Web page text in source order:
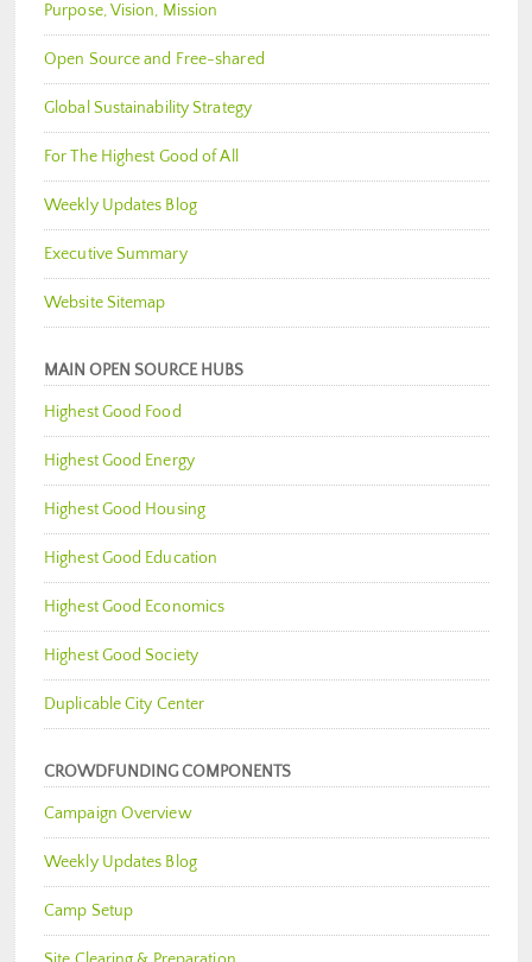
Purpose, Vision, Mission
Open Source and Free-shared
Global Sustainability Strategy
For The Highest Good of All
Weekly Updates Blog
Executive Summary
Website Sitemap
MAIN OPEN SOURCE HUBS
Highest Good Food
Highest Good Energy
Highest Good Housing
Highest Good Education
Highest Good Economics
Highest Good Society
Duplicable City Center
CROWDFUNDING COMPONENTS
Campaign Overview
Weekly Updates Blog
Camp Setup